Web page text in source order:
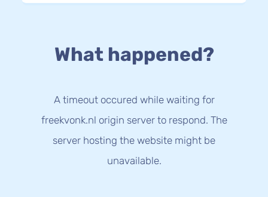
What happened?
A timeout occured while waiting for
freekvonk.nl origin server to respond. The
server hosting the website might be
unavailable.